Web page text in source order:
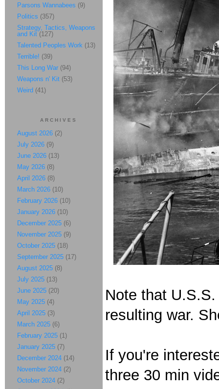
Note that
resulting war.
If you're
three 30 min
Parsons Wannabees (9)
Politics (357)
Strategy, Tactics, Weapons
and Kit (127)
Talented Peoples Work (13)
Terrible! (39)
This Long War (94)
Weapons n' Kit (53)
Weird (41)
ARCHIVES
August 2026 (2)
July 2026 (9)
June 2026 (13)
May 2026 (8)
April 2026 (8)
March 2026 (10)
February 2026 (10)
January 2026 (10)
December 2025 (6)
November 2025 (9)
October 2025 (18)
September 2025 (17)
August 2025 (8)
July 2025 (13)
June 2025 (20)
May 2025 (4)
April 2025 (3)
March 2025 (6)
February 2025 (1)
January 2025 (7)
December 2024 (14)
November 2024 (2)
October 2024 (2)